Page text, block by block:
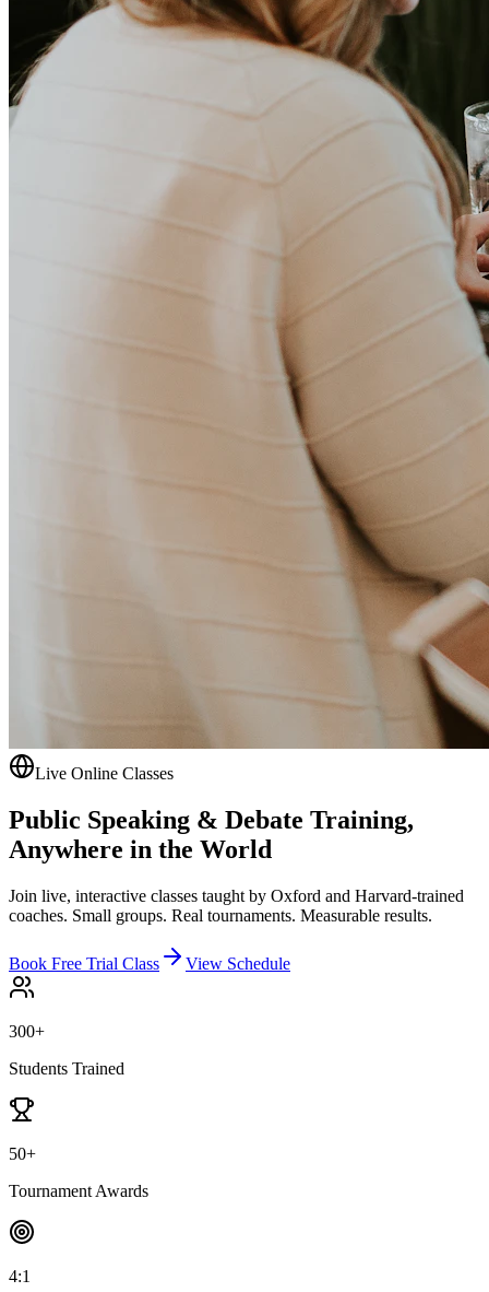
Live Online Classes
Public Speaking & Debate Training,
Anywhere in the World
Join live, interactive classes taught by Oxford and Harvard-trained
coaches. Small groups. Real tournaments. Measurable results.
Book Free Trial Class View Schedule
300+
Students Trained
50+
Tournament Awards
4:1